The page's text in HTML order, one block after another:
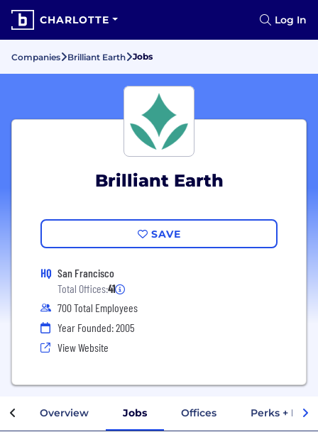
CHARLOTTE Log In
Companies Brilliant Earth Jobs
Brilliant Earth
SAVE
HQ San Francisco
Total Offices:41
700 Total Employees
Year Founded: 2005
View Website
Overview Jobs Offices Perks +